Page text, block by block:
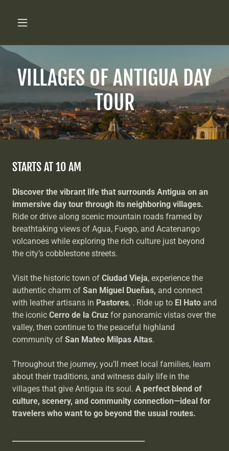
VILLAGES OF ANTIGUA DAY
TOUR
STARTS AT 10 AM
Discover the vibrant life that surrounds Antigua on an
immersive day tour through its neighboring villages.
Ride or drive along scenic mountain roads framed by
breathtaking views of Agua, Fuego, and Acatenango
volcanoes while exploring the rich culture just beyond
the city’s cobblestone streets.
Visit the historic town of Ciudad Vieja, experience the
authentic charm of San Miguel Dueñas, and connect
with leather artisans in Pastores, . Ride up to El Hato and
the iconic Cerro de la Cruz for panoramic vistas over the
valley, then continue to the peaceful highland
community of San Mateo Milpas Altas.
Throughout the journey, you’ll meet local families, learn
about their traditions, and witness daily life in the
villages that give Antigua its soul. A perfect blend of
culture, scenery, and community connection—ideal for
travelers who want to go beyond the usual routes.